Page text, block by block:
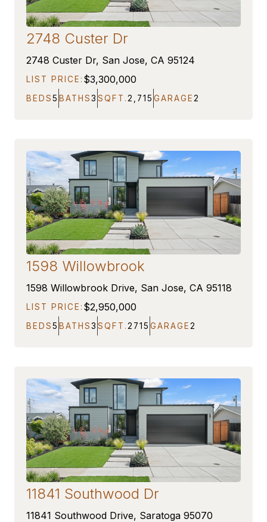
COMING SOON
2748 Custer Dr
2748 Custer Dr, San Jose, CA 95124
LIST PRICE: $3,300,000
BEDS5 BATHS3 SQFT. 2,715 GARAGE 2
COMING SOON
1598 Willowbrook
1598 Willowbrook Drive, San Jose, CA 95118
LIST PRICE: $2,950,000
BEDS5 BATHS3 SQFT. 2715 GARAGE 2
COMING SOON
11841 Southwood Dr
11841 Southwood Drive, Saratoga 95070